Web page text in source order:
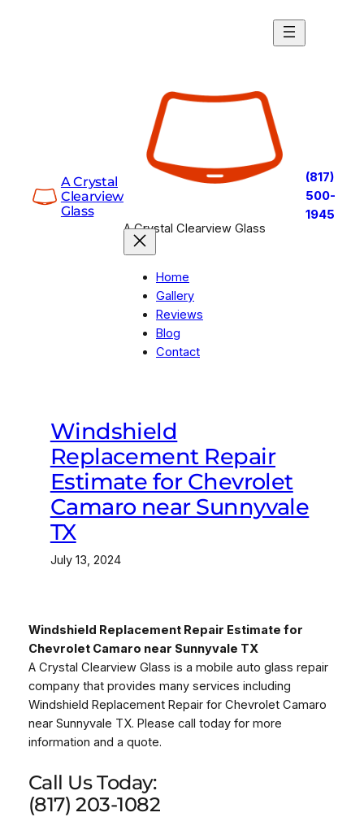
A Crystal
Clearview
Glass
A Crystal Clearview Glass
Home
Gallery
Reviews
Blog
Contact
(817)
500-
1945
Windshield
Replacement Repair
Estimate for Chevrolet
Camaro near Sunnyvale
TX
July 13, 2024
Windshield Replacement Repair Estimate for
Chevrolet Camaro near Sunnyvale TX
A Crystal Clearview Glass is a mobile auto glass repair
company that provides many services including
Windshield Replacement Repair for Chevrolet Camaro
near Sunnyvale TX. Please call today for more
information and a quote.
Call Us Today:
(817) 203-1082